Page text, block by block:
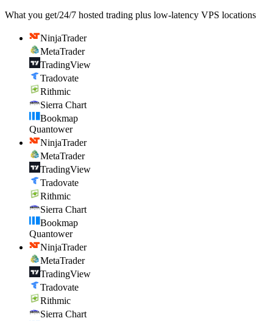
What you get/24/7 hosted trading plus low-latency VPS locations
NinjaTrader
MetaTrader
TradingView
Tradovate
Rithmic
Sierra Chart
Bookmap
Quantower
NinjaTrader
MetaTrader
TradingView
Tradovate
Rithmic
Sierra Chart
Bookmap
Quantower
NinjaTrader
MetaTrader
TradingView
Tradovate
Rithmic
Sierra Chart